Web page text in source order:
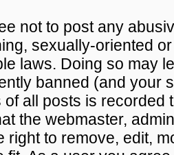
not to post any
sexually-oriented
laws. Doing so may
banned (and your
of all posts is recorded
the webmaster,
right to remove, edit,